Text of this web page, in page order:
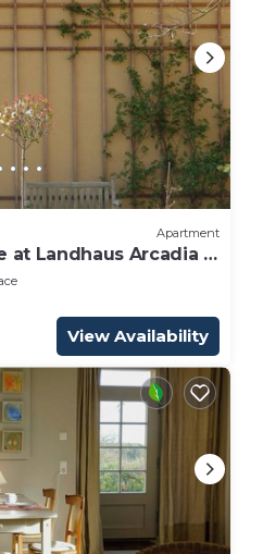
Apartment
at Landhaus Arcadia -
View Availability